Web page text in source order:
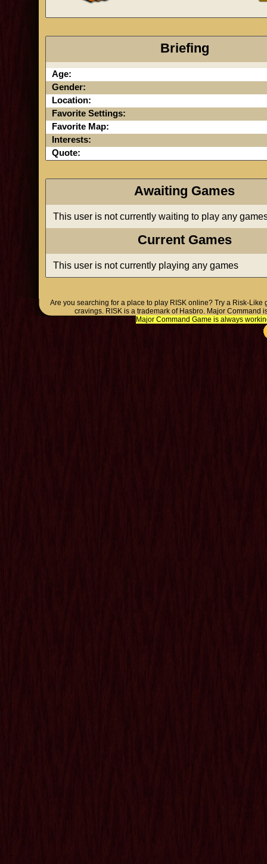
Briefing
Age:
Gender:
Location:
Favorite Settings:
Favorite Map:
Interests:
Quote:
Awaiting Games
This user is not currently waiting to play any
Current Games
This user is not currently playing any games
Are you searching for a place to play RISK online? Try a Risk-Like
cravings. RISK is a trademark of Hasbro. Major
Major Command Game is always